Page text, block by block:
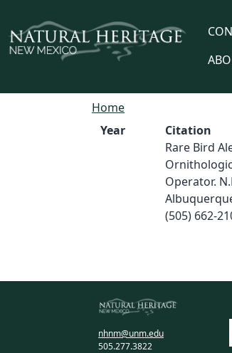
Home
Year
Citation
Rare Bird
Operator.
(505) 662-
nhnm@unm.edu
505.277.3822